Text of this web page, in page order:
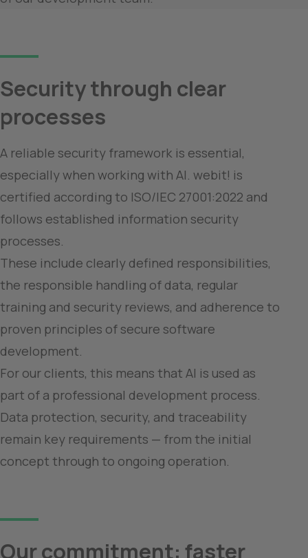
Security through clear
processes
A reliable security framework is essential,
especially when working with AI. webit! is
certified according to ISO/IEC 27001:2022 and
follows established information security
processes.
These include clearly defined responsibilities,
the responsible handling of data, regular
training and security reviews, and adherence to
proven principles of secure software
development.
For our clients, this means that AI is used as
part of a professional development process.
Data protection, security, and traceability
remain key requirements — from the initial
Our commitment: faster